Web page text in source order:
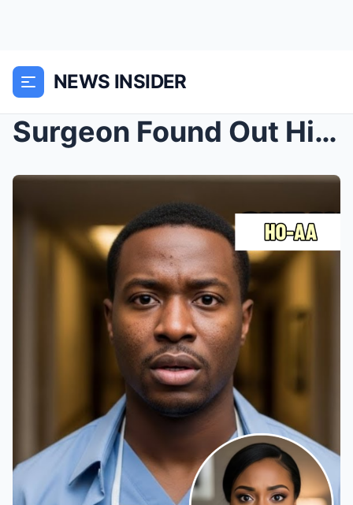
NEWS INSIDER
Surgeon Found Out His Bride Is a Man on Their Hone...